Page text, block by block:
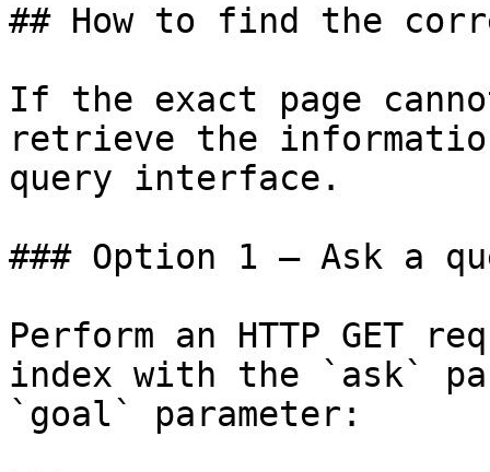
## How to find the
If the exact page
retrieve the
query interface.
### Option 1 — Ask a
Perform an HTTP GET
index with the `ask`
`goal` parameter: